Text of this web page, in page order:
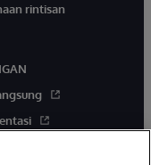
rintisan